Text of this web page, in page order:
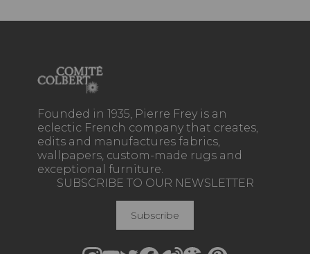
Founded in 1935, Pierre Frey is an
eclectic French company that creates,
edits and manufactures fabrics,
wallpapers, custom-made rugs and
exceptional furniture.
SUBSCRIBE TO OUR NEWSLETTER
Subscribe